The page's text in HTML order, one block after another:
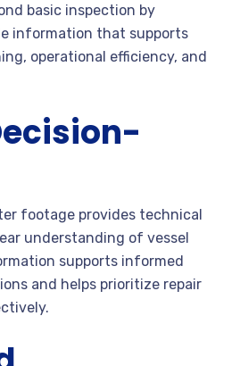
basic inspection by
information that supports
operational efficiency, and
footage provides technical
understanding of vessel
supports informed
and helps prioritize repair